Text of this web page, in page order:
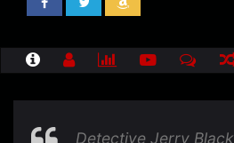
Detective Jerry